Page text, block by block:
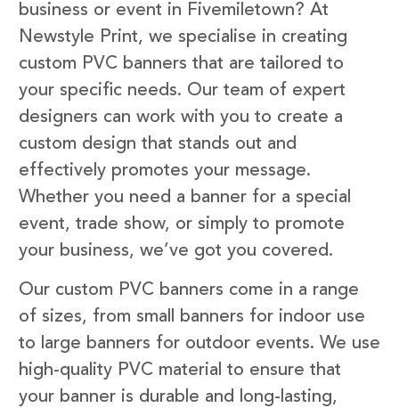
business or event in Fivemiletown? At
Newstyle Print, we specialise in creating
custom PVC banners that are tailored to
your specific needs. Our team of expert
designers can work with you to create a
custom design that stands out and
effectively promotes your message.
Whether you need a banner for a special
event, trade show, or simply to promote
your business, we’ve got you covered.
Our custom PVC banners come in a range
of sizes, from small banners for indoor use
to large banners for outdoor events. We use
high-quality PVC material to ensure that
your banner is durable and long-lasting,